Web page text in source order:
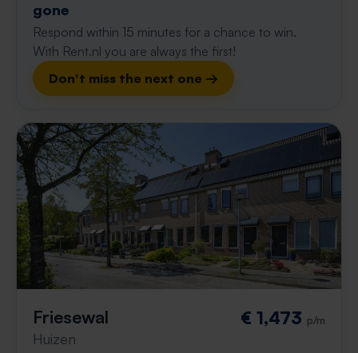
gone
Respond within 15 minutes for a chance to win.
With Rent.nl you are always the first!
Don't miss the next one →
Friesewal
Huizen
€ 1,473 p/m